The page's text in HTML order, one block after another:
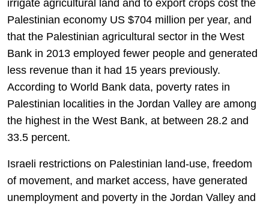
irrigate agricultural land and to export crops cost the
Palestinian economy US $704 million per year, and
that the Palestinian agricultural sector in the West
Bank in 2013 employed fewer people and generated
less revenue than it had 15 years previously.
According to World Bank data, poverty rates in
Palestinian localities in the Jordan Valley are among
the highest in the West Bank, at between 28.2 and
33.5 percent.
Israeli restrictions on Palestinian land-use, freedom
of movement, and market access, have generated
unemployment and poverty in the Jordan Valley and